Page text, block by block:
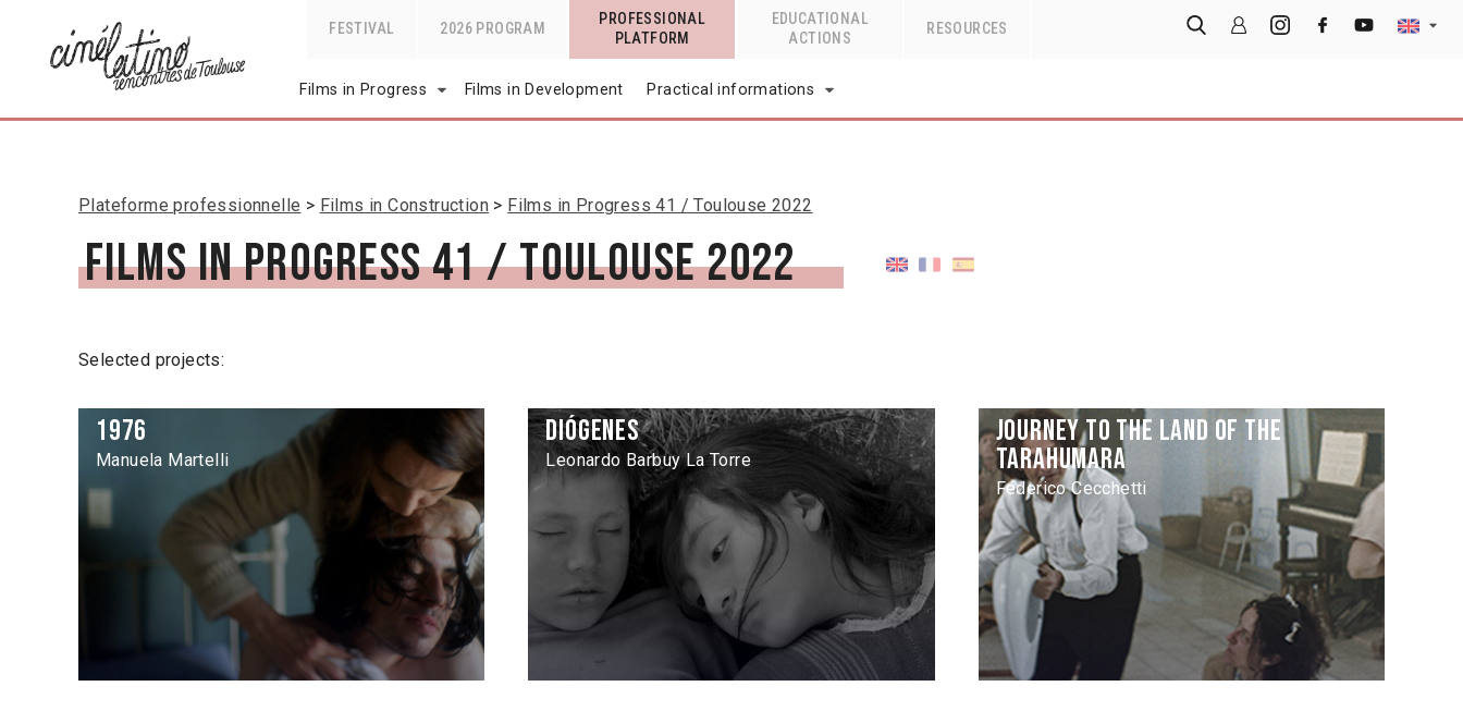
FESTIVAL 2026 PROGRAM
PROFESSIONAL
PLATFORM
EDUCATIONAL
ACTIONS
RESOURCES
Films in Progress Films in Development Practical informations
Plateforme professionnelle Films in Construction Films in Progress 41 / Toulouse 2022
Films in Progress 41 / Toulouse 2022
Selected projects:
1976
Manuela Martelli
Diógenes
Leonardo Barbuy La Torre
Journey to the Land of the
Tarahumara
Federico Cecchetti